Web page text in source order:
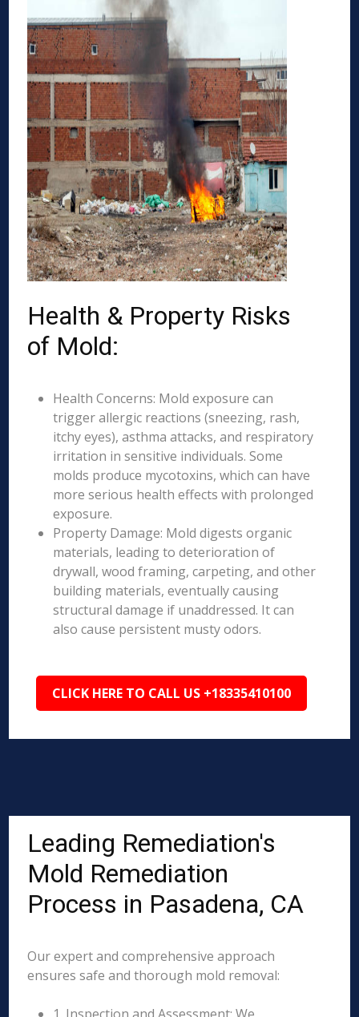
Health & Property Risks
of Mold:
Health Concerns: Mold exposure can
trigger allergic reactions (sneezing, rash,
itchy eyes), asthma attacks, and respiratory
irritation in sensitive individuals. Some
molds produce mycotoxins, which can have
more serious health effects with prolonged
exposure.
Property Damage: Mold digests organic
materials, leading to deterioration of
drywall, wood framing, carpeting, and other
building materials, eventually causing
structural damage if unaddressed. It can
also cause persistent musty odors.
CLICK HERE TO CALL US +18335410100
Leading Remediation's
Mold Remediation
Process in Pasadena, CA
Our expert and comprehensive approach
ensures safe and thorough mold removal: